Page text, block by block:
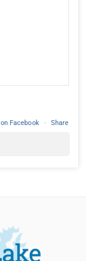
Facebook · Share